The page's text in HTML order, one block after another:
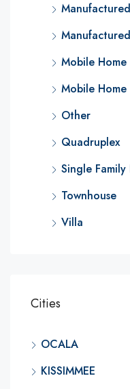
Mobile Home
Mobile
Other
Quadruplex
Single Family
Townhouse
Villa
Cities
OCALA
KISSIMMEE